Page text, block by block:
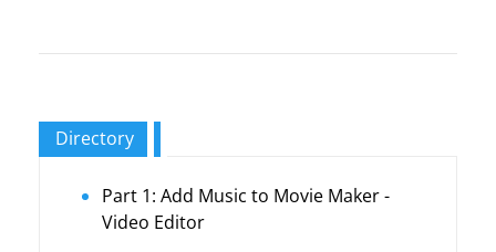
Directory
Part 1: Add Music to Movie Maker -
Video Editor